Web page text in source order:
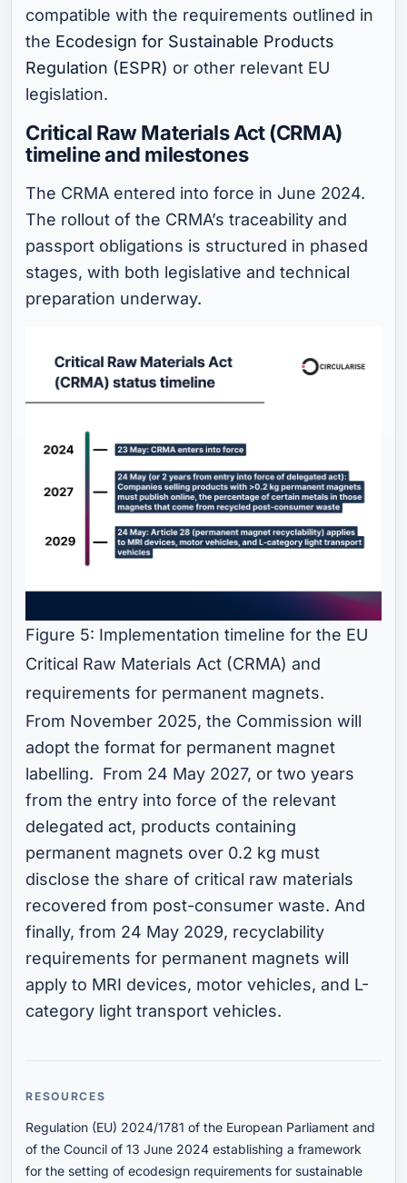
compatible with the requirements outlined in
the Ecodesign for Sustainable Products
Regulation (ESPR) or other relevant EU
legislation.
Critical Raw Materials Act (CRMA)
timeline and milestones
The CRMA entered into force in June 2024.
The rollout of the CRMA’s traceability and
passport obligations is structured in phased
stages, with both legislative and technical
preparation underway.
Figure 5: Implementation timeline for the EU
Critical Raw Materials Act (CRMA) and
requirements for permanent magnets.
From November 2025, the Commission will
adopt the format for permanent magnet
labelling. From 24 May 2027, or two years
from the entry into force of the relevant
delegated act, products containing
permanent magnets over 0.2 kg must
disclose the share of critical raw materials
recovered from post-consumer waste. And
finally, from 24 May 2029, recyclability
requirements for permanent magnets will
apply to MRI devices, motor vehicles, and L-
category light transport vehicles.
RESOURCES
Regulation (EU) 2024/1781 of the European Parliament and
of the Council of 13 June 2024 establishing a framework
for the setting of ecodesign requirements for sustainable